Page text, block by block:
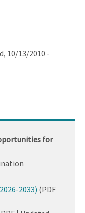
10/13/2010 -
for
2033) (PDF